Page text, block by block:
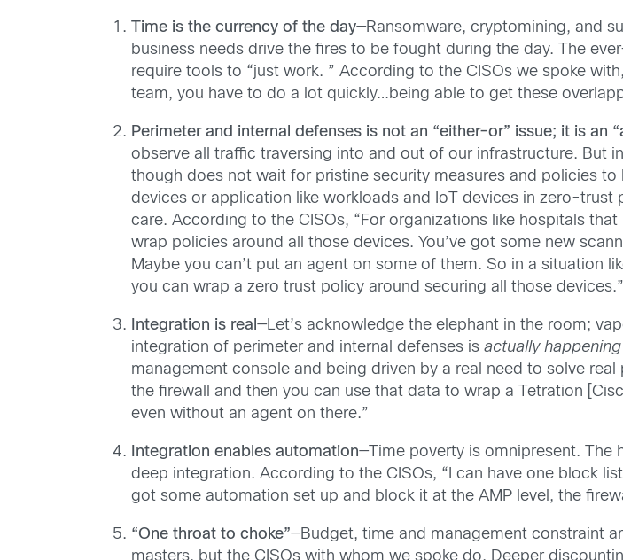
Time is the currency of the day—Ransomware, cryptomining, and
business needs drive the fires to be fought during the day. The
require tools to “just work. ” According to the CISOs we spoke
team, you have to do a lot quickly…being able to get these
Perimeter and internaldefenses is not an “either-or” issue; it is an
observe all traffic traversing into and out of our infrastructure. But
though does not wait for pristine security measures and policies
devices or application like workloads and IoT devices in zero-
care. According to the CISOs, “For organizations like hospitals
wrap policies around all those devices. You’ve got some new
Maybe you can’t put an agent on some of them. So in a situation
you can wrap a zero trust policy around securing all those devices.”
Integration is real—Let’s acknowledge the elephant in the room;
integration of perimeter and internal defenses isactually happening
management console and being driven by a real need to solve
the firewall and then you can use that data to wrap a Tetration
even without an agent on there.”
Integration enables automation—Time poverty is omnipresent. The
deep integration. According to the CISOs, “I can have one block
got some automation set up and block it at the AMP level, the
“One throat to choke”—Budget, time and management constraint
masters, but the CISOs with whom we spoke do. Deeper